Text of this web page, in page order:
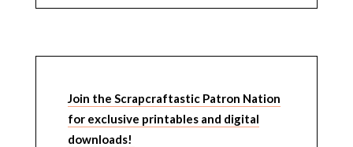
Join the Scrapcraftastic Patron Nation
for exclusive printables and digital
downloads!